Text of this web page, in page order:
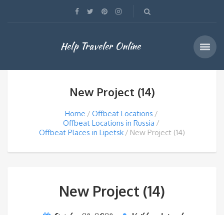
Help Traveler Online
New Project (14)
Home
Offbeat Locations
Offbeat Locations in Russia
Offbeat Places in Lipetsk
New Project (14)
New Project (14)